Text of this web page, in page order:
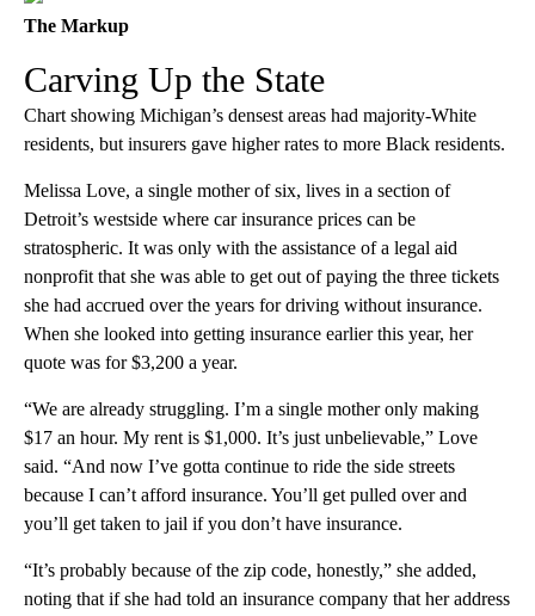
The Markup
Carving Up the State
Chart showing Michigan’s densest areas had majority-White
residents, but insurers gave higher rates to more Black residents.
Melissa Love, a single mother of six, lives in a section of
Detroit’s westside where car insurance prices can be
stratospheric. It was only with the assistance of a legal aid
nonprofit that she was able to get out of paying the three tickets
she had accrued over the years for driving without insurance.
When she looked into getting insurance earlier this year, her
quote was for $3,200 a year.
“We are already struggling. I’m a single mother only making
$17 an hour. My rent is $1,000. It’s just unbelievable,” Love
said. “And now I’ve gotta continue to ride the side streets
because I can’t afford insurance. You’ll get pulled over and
you’ll get taken to jail if you don’t have insurance.
“It’s probably because of the zip code, honestly,” she added,
noting that if she had told an insurance company that her address